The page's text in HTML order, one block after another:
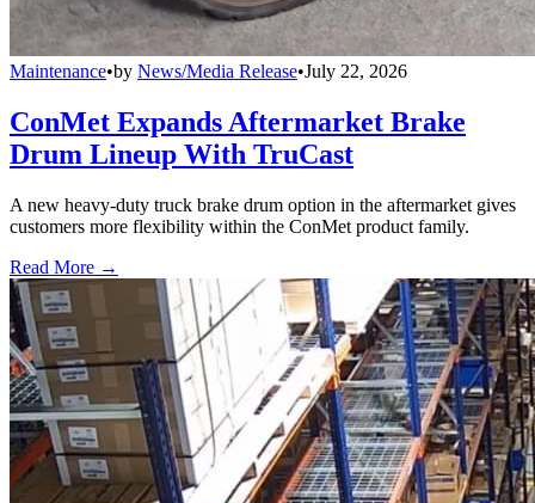
Maintenance•by News/Media Release•July 22, 2026
ConMet Expands Aftermarket Brake
Drum Lineup With TruCast
A new heavy-duty truck brake drum option in the aftermarket gives
customers more flexibility within the ConMet product family.
Read More →